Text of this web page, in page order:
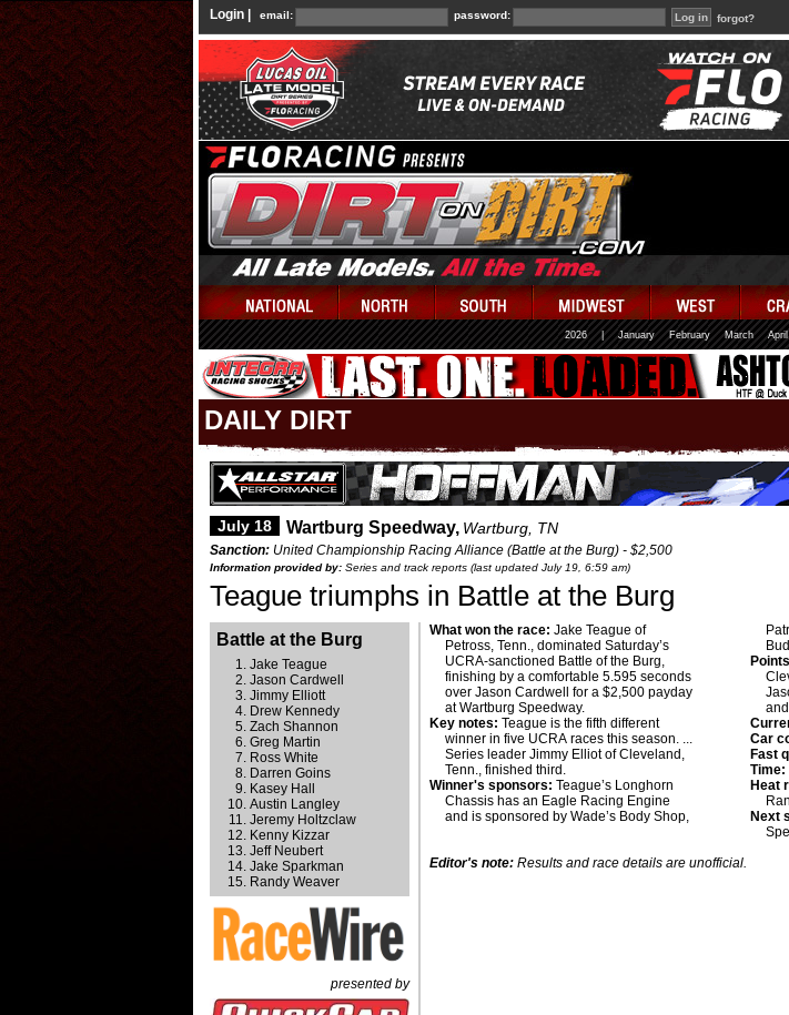
Login | email: password: forgot?
2026 January February March April
DAILY DIRT
July 18 Wartburg Speedway, Wartburg, TN
Sanction: United Championship Racing Alliance (Battle at the Burg) - $2,500
Information provided by: Series and track reports (last updated July 19, 6:59 am)
Teague triumphs in Battle at the Burg
Battle at the Burg
Jake Teague
Jason Cardwell
Jimmy Elliott
Drew Kennedy
Zach Shannon
Greg Martin
Ross White
Darren Goins
Kasey Hall
Austin Langley
Jeremy Holtzclaw
Kenny Kizzar
Jeff Neubert
Jake Sparkman
Randy Weaver
presented by
What won the race: Jake Teague of
Petross, Tenn., dominated Saturday’s
UCRA-sanctioned Battle of the Burg,
finishing by a comfortable 5.595 seconds
over Jason Cardwell for a $2,500 payday
at Wartburg Speedway.
Key notes: Teague is the fifth different
winner in five UCRA races this season. ...
Series leader Jimmy Elliot of Cleveland,
Tenn., finished third.
Winner's sponsors: Teague’s Longhorn
Chassis has an Eagle Racing Engine
and is sponsored by Wade’s Body Shop,
Car
Fast
Time:
Heat
Next
Editor's note: Results and race details are unofficial.